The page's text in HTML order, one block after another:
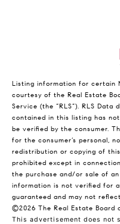
Listing information for certain
courtesy of the Real Estate
Service (the “RLS”). RLS Data
contained in this listing has
be verified by the consumer.
for the consumer’s personal,
redistribution or copying of
prohibited except in
the purchase and/or sale of
information is not verified for
guaranteed and may not
©2026 The Real Estate Board
This advertisement does not